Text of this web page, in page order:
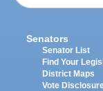
Senators
Senator List
Find Your
District Maps
Vote